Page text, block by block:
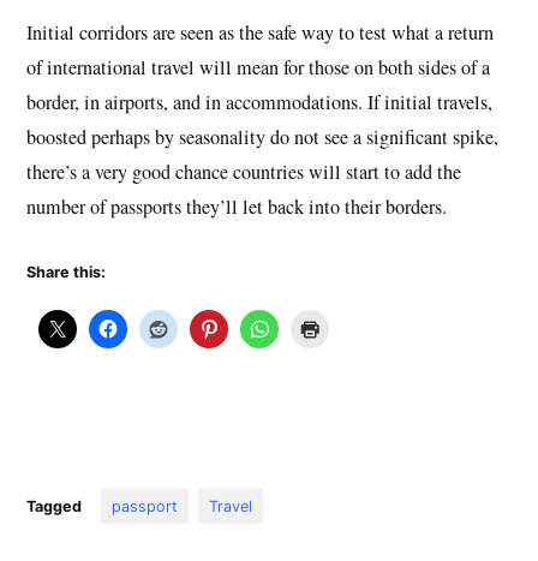
Initial corridors are seen as the safe way to test what a return
of international travel will mean for those on both sides of a
border, in airports, and in accommodations. If initial travels,
boosted perhaps by seasonality do not see a significant spike,
there’s a very good chance countries will start to add the
number of passports they’ll let back into their borders.
Share this:
Tagged passport Travel